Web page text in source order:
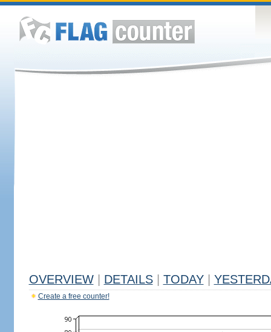
OVERVIEW DETAILS TODAY
Create a free counter!